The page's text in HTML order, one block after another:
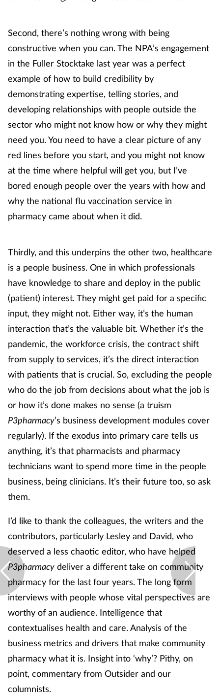
Management
Marketing
Men's health
Mental health
Nervous system
Older people
Pain relief
Patient safety
Pet health
Prescribing
Property
Services
Sexual health
Skin conditions
Sleep
Sore throat
Supplements
Travel health
Vaccines
Second, there’s nothing wrong with being
constructive when you can. The NPA’s engagement
in the Fuller Stocktake last year was a perfect
example of how to build credibility by
demonstrating expertise, telling stories, and
developing relationships with people outside the
sector who might not know how or why they might
need you. You need to have a clear picture of any
red lines before you start, and you might not know
at the time where helpful will get you, but I’ve
bored enough people over the years with how and
why the national flu vaccination service in
pharmacy came about when it did.
Thirdly, and this underpins the other two, healthcare
is a people business. One in which professionals
have knowledge to share and deploy in the public
(patient) interest. They might get paid for a specific
input, they might not. Either way, it’s the human
interaction that’s the valuable bit. Whether it’s the
pandemic, the workforce crisis, the contract shift
from supply to services, it’s the direct interaction
with patients that is crucial. So, excluding the people
who do the job from decisions about what the job is
or how it’s done makes no sense (a truism
P3pharmacy’s business development modules cover
regularly). If the exodus into primary care tells us
anything, it’s that pharmacists and pharmacy
technicians want to spend more time in the people
business, being clinicians. It’s their future too, so ask
them.
I’d like to thank the colleagues, the writers and the
contributors, particularly Lesley and David, who
deserved a less chaotic editor, who have helped
P3pharmacy deliver a different take on community
pharmacy for the last four years. The long form
interviews with people whose vital perspectives are
worthy of an audience. Intelligence that
contextualises health and care. Analysis of the
business metrics and drivers that make community
pharmacy what it is. Insight into ‘why’? Pithy, on
point, commentary from Outsider and our
columnists.